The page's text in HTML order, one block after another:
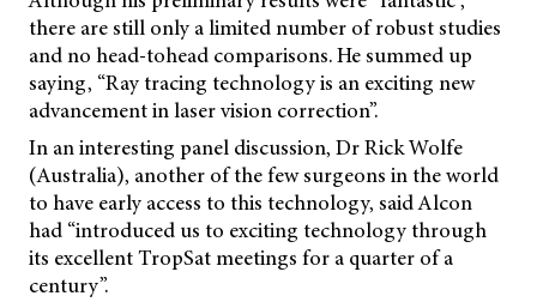
there are still only a limited number of robust studies
and no head-tohead comparisons. He summed up
saying, “Ray tracing technology is an exciting new
advancement in laser vision correction”.
In an interesting panel discussion, Dr Rick Wolfe
(Australia), another of the few surgeons in the world
to have early access to this technology, said Alcon
had “introduced us to exciting technology through
its excellent TropSat meetings for a quarter of a
century”.